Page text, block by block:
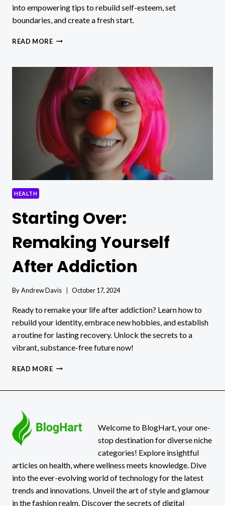
into empowering tips to rebuild self-esteem, set
boundaries, and create a fresh start.
READ MOREBREAKING
RECLAIMING
YOUR
IDENTITY
POST-
RECOVERY
HEALTH
Starting Over:
Remaking Yourself
After Addiction
ByAndrew Davis October 17, 2024
Ready to remake your life after addiction? Learn how to
rebuild your identity, embrace new hobbies, and establish
a routine for lasting recovery. Unlock the secrets to a
vibrant, substance-free future now!
READ MORESTARTING
Welcome to BlogHart, your one-
stop destination for diverse niche
categories! Explore insightful
articles on health, where wellness meets knowledge. Dive
into the ever-evolving world of technology for the latest
trends and innovations. Unveil the art of style and glamour
in the fashion realm. Discover the secrets of digital